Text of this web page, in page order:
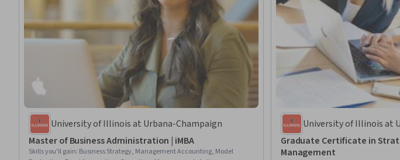
University of Illinois at Urbana-Champaign
Master of Business Administration | iMBA
Skills you'll gain: Business Strategy, Management Accounting, Model
University of Illinois at
Graduate Certificate in
Management